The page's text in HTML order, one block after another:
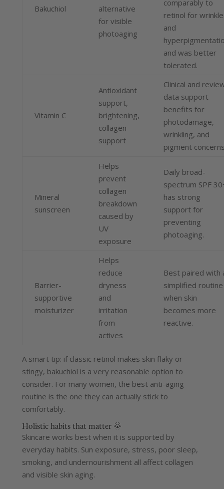
Bakuchiol
alternative
for visible
photoaging
comparably to
retinol for
and
and was better
tolerated.
Vitamin C
Antioxidant
support,
brightening,
collagen
support
Clinical and
data support
benefits for
photodamage,
wrinkling, and
pigment
Mineral
sunscreen
Helps
prevent
collagen
breakdown
caused by
UV
exposure
Daily broad-
spectrum SPF
has strong
support for
preventing
photoaging.
Barrier-
supportive
moisturizer
Helps
reduce
dryness
and
irritation
from
actives
Best paired with
simplified routine
when skin
becomes more
reactive.
A smart tip: if classic retinol makes skin flaky or
stingy, bakuchiol is a very reasonable option to
consider. For many women, the best anti-aging
routine is the one they can actually stick to
comfortably.
Holistic habits that matter 🌞
Skincare works best when it is supported by
everyday habits. Sun exposure, stress, poor sleep,
smoking, and undernourishment all affect collagen
and visible skin aging.